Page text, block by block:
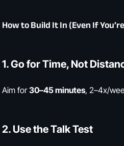
How to Build It In (Even If
1.Go for Time, Not
Aim for30–45 minutes, 2–4x/
2. Use the Talk Test